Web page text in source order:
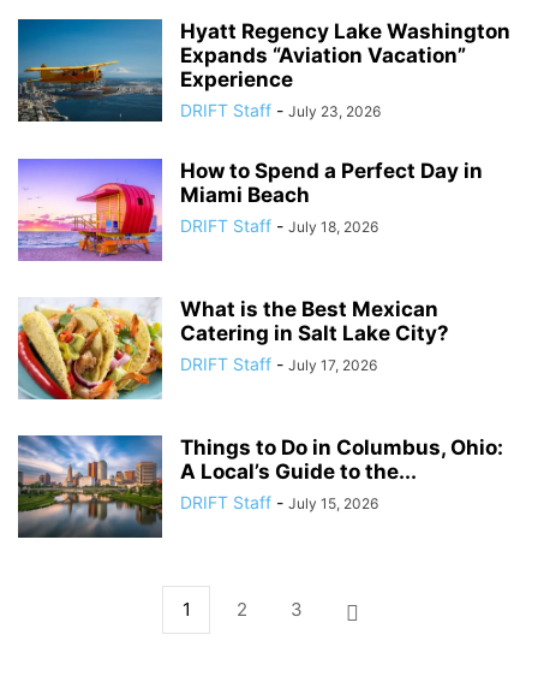
Hyatt Regency Lake Washington
Expands “Aviation Vacation”
Experience
DRIFT Staff - July 23, 2026
How to Spend a Perfect Day in
Miami Beach
DRIFT Staff - July 18, 2026
What is the Best Mexican
Catering in Salt Lake City?
DRIFT Staff - July 17, 2026
Things to Do in Columbus, Ohio:
A Local’s Guide to the...
DRIFT Staff - July 15, 2026
1 2 3